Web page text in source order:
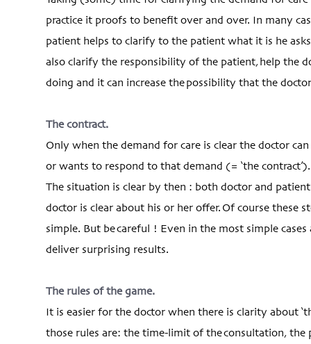
practice it proofs to benefit over and over. In many
patient helps to clarify to the patient what it is he
also clarify the responsibility of the patient, help the
doing and it can increase the possibility that the
The contract.
Only when the demand for care is clear the doctor
or wants to respond to that demand (= ‘the contract’).
The situation is clear by then : both doctor and
doctor is clear about his or her offer. Of course these
simple. But be careful ! Even in the most simple
deliver surprising results.
The rules of the game.
It is easier for the doctor when there is clarity about
those rules are: the time-limit of the consultation,